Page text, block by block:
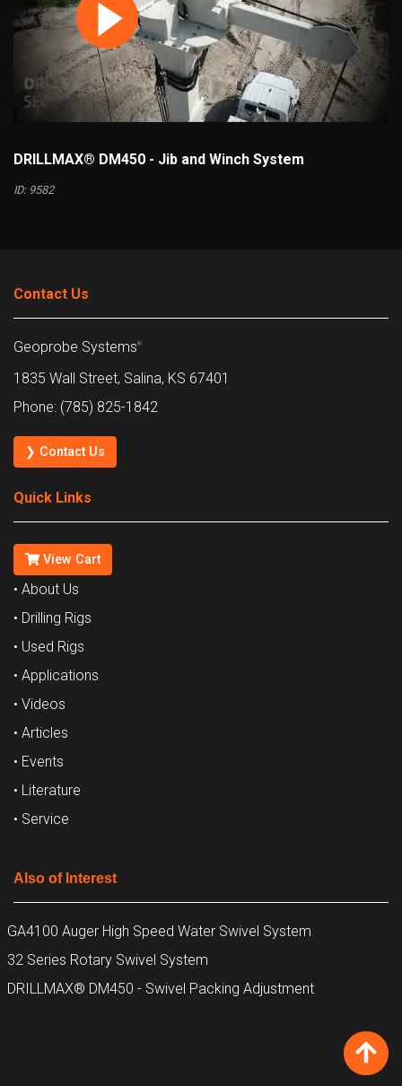
DRILLMAX® DM450 - Jib and Winch System
ID: 9582
Contact Us
Geoprobe Systems®
1835 Wall Street, Salina, KS 67401
Phone: (785) 825-1842
❯ Contact Us
Quick Links
View Cart
• About Us
• Drilling Rigs
• Used Rigs
• Applications
• Videos
• Articles
• Events
• Literature
• Service
Also of Interest
GA4100 Auger High Speed Water Swivel System
32 Series Rotary Swivel System
DRILLMAX® DM450 - Swivel Packing Adjustment